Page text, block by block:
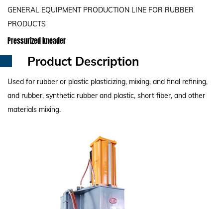
GENERAL EQUIPMENT PRODUCTION LINE FOR RUBBER
PRODUCTS
Pressurized kneader
Product Description
Used for rubber or plastic plasticizing, mixing, and final refining,
and rubber, synthetic rubber and plastic, short fiber, and other
materials mixing.